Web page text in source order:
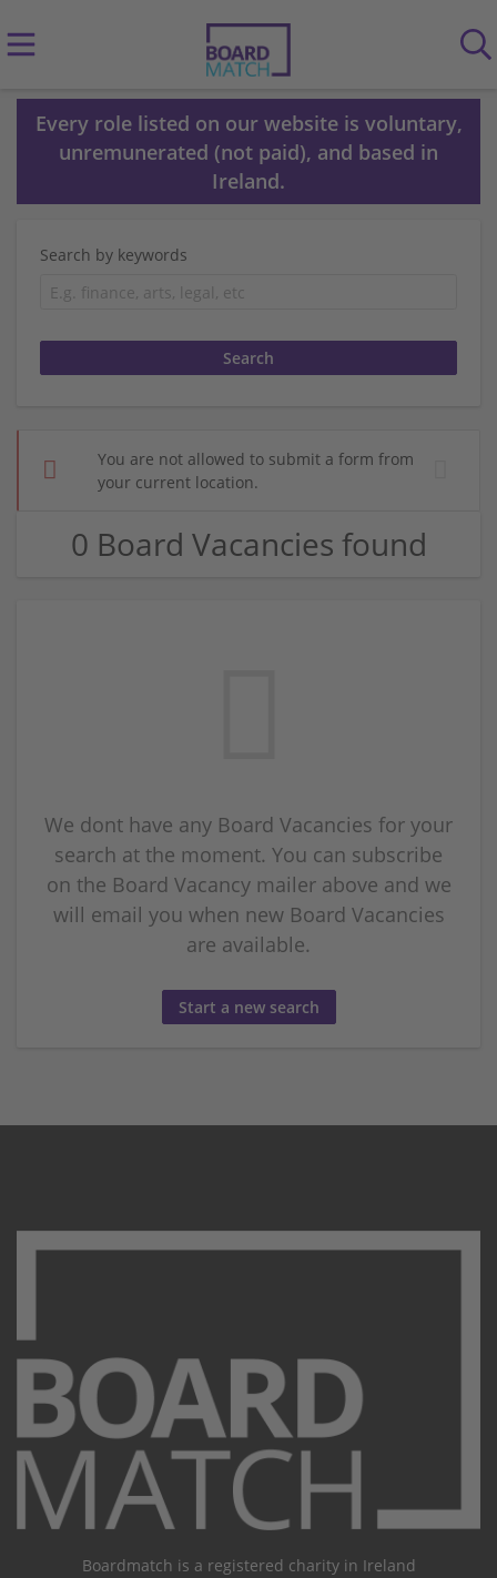
Every role listed on our website is voluntary,
unremunerated (not paid), and based in
Ireland.
Search by keywords
You are not allowed to submit a form from
your current location.
0 Board Vacancies found
We dont have any Board Vacancies for your
search at the moment. You can subscribe
on the Board Vacancy mailer above and we
will email you when new Board Vacancies
are available.
Start a new search
Boardmatch is a registered charity in Ireland